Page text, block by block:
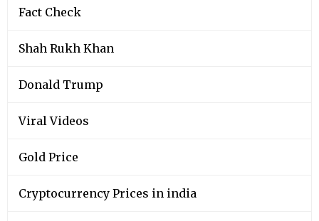
Fact Check
Shah Rukh Khan
Donald Trump
Viral Videos
Gold Price
Cryptocurrency Prices in india